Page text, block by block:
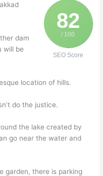
82
/ 100
SEO Score
dam
will be
location of hills.
do the justice.
the lake created by
go near the water and
garden, there is parking